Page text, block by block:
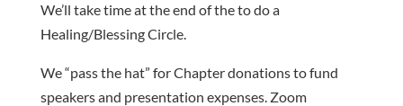
We’ll take time at the end of the to do a
Healing/Blessing Circle.
We “pass the hat” for Chapter donations to fund
speakers and presentation expenses. Zoom